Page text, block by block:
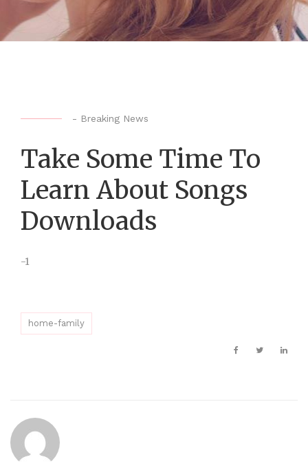
- Breaking News
Take Some Time To
Learn About Songs
Downloads
-1
home-family